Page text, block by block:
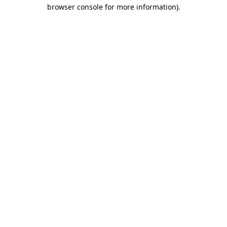
browser console for more information).